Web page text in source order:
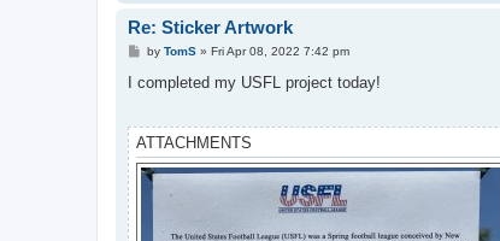
Re: Sticker Artwork
P
s
by TomS» Fri Apr 08, 2022 7:42 pm
I completed my USFL project today!
ATTACHMENTS